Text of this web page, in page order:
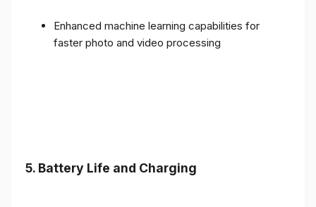
Enhanced machine learning capabilities for
faster photo and video processing
5. Battery Life and Charging